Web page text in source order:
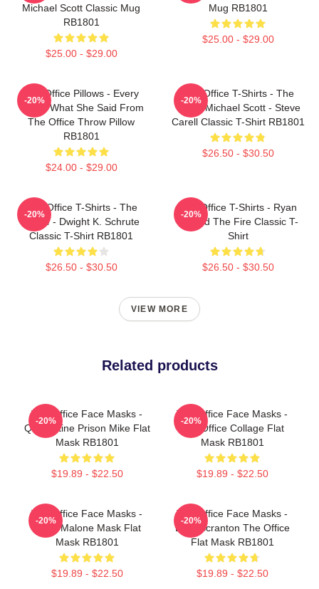
Michael Scott Classic Mug
RB1801
$25.00 - $29.00
Mug RB1801
$25.00 - $29.00
The Office Pillows - Every
That's What She Said From
The Office Throw Pillow
RB1801
$24.00 - $29.00
-20%
The Office T-Shirts - The
Office Michael Scott - Steve
Carell Classic T-Shirt RB1801
$26.50 - $30.50
-20%
The Office T-Shirts - The
Office - Dwight K. Schrute
Classic T-Shirt RB1801
$26.50 - $30.50
-20%
The Office T-Shirts - Ryan
Started The Fire Classic T-
Shirt
$26.50 - $30.50
-20%
VIEW MORE
Related products
The Office Face Masks -
Quarantine Prison Mike Flat
Mask RB1801
$19.89 - $22.50
-20%
The Office Face Masks -
The Office Collage Flat
Mask RB1801
$19.89 - $22.50
-20%
The Office Face Masks -
Kevin Malone Mask Flat
Mask RB1801
$19.89 - $22.50
-20%
The Office Face Masks -
Lazy Scranton The Office
Flat Mask RB1801
$19.89 - $22.50
-20%